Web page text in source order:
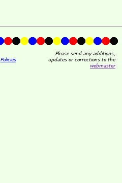
Policies
Please send any additions,
updates or corrections to the
webmaster